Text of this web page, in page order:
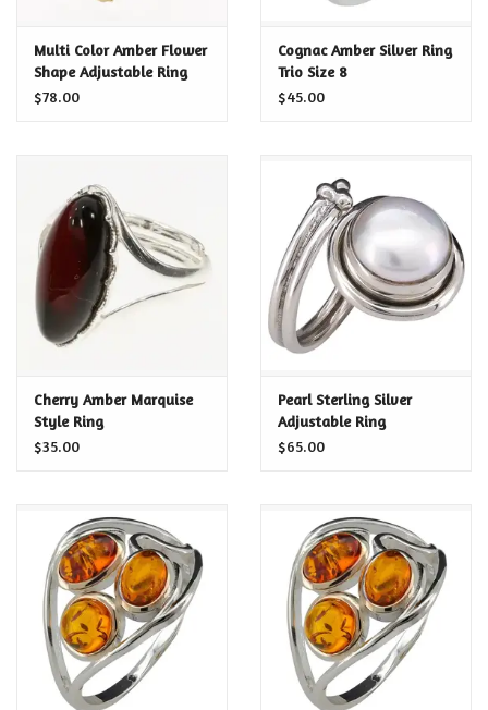
Multi Color Amber Flower
Shape Adjustable Ring
$78.00
Cognac Amber Silver Ring
Trio Size 8
$45.00
Cherry Amber Marquise
Style Ring
$35.00
Pearl Sterling Silver
Adjustable Ring
$65.00